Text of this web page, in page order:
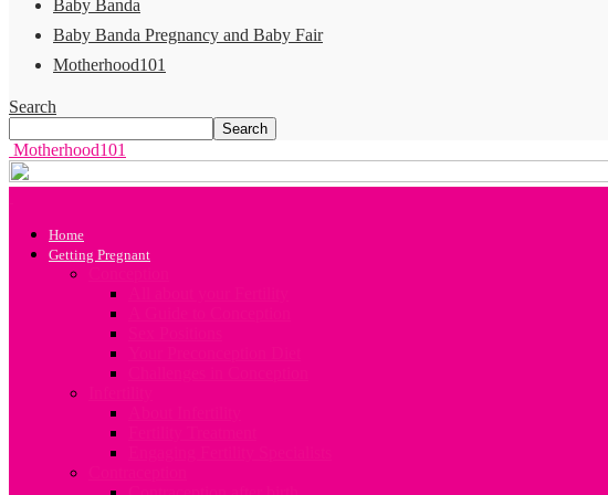
Baby Banda
Baby Banda Pregnancy and Baby Fair
Motherhood101
Search
Motherhood101
Home
Getting Pregnant